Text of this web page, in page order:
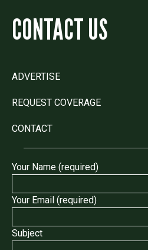
CONTACT US
ADVERTISE
REQUEST COVERAGE
CONTACT
Your Name (required)
Your Email (required)
Subject